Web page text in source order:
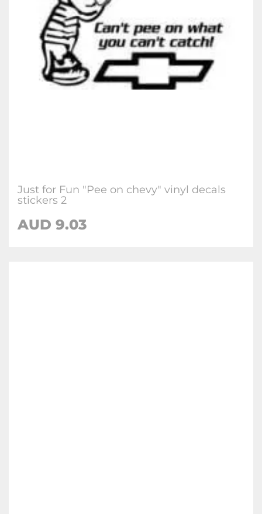
Just for Fun "Pee on chevy" vinyl decals
stickers 2
AUD 9.03